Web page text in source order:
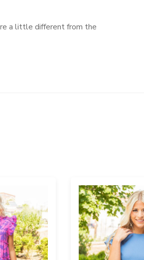
a little different from the